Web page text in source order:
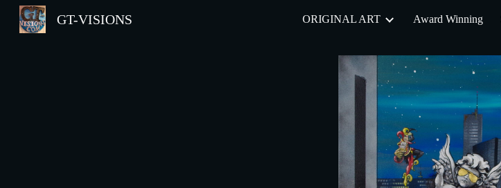
Skip to main content
GT-VISIONS ORIGINAL ART Award Winning